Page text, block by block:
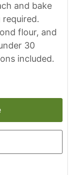
and bake
flour, and
30
included.